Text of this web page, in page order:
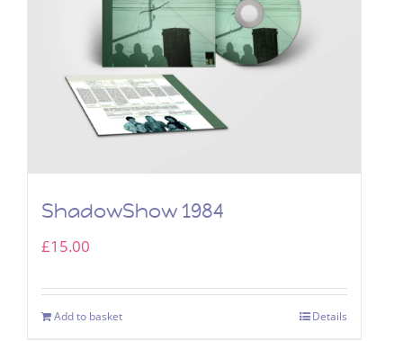
ShadowShow 1984
£15.00
Add to basket Details